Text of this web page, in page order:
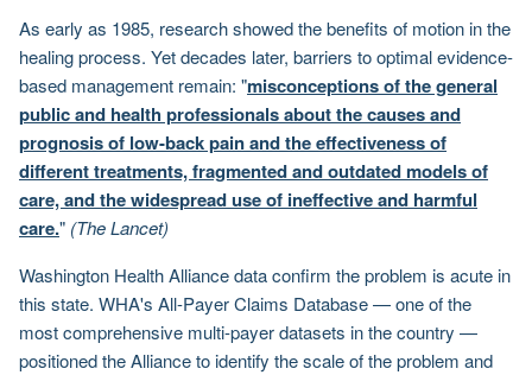
As early as 1985, research showed the benefits of motion in the
healing process. Yet decades later, barriers to optimal evidence-
based management remain: "misconceptions of the general
public and health professionals about the causes and
prognosis of low-back pain and the effectiveness of
different treatments, fragmented and outdated models of
care, and the widespread use of ineffective and harmful
care." (The Lancet)
Washington Health Alliance data confirm the problem is acute in
this state. WHA's All-Payer Claims Database — one of the
most comprehensive multi-payer datasets in the country —
positioned the Alliance to identify the scale of the problem and